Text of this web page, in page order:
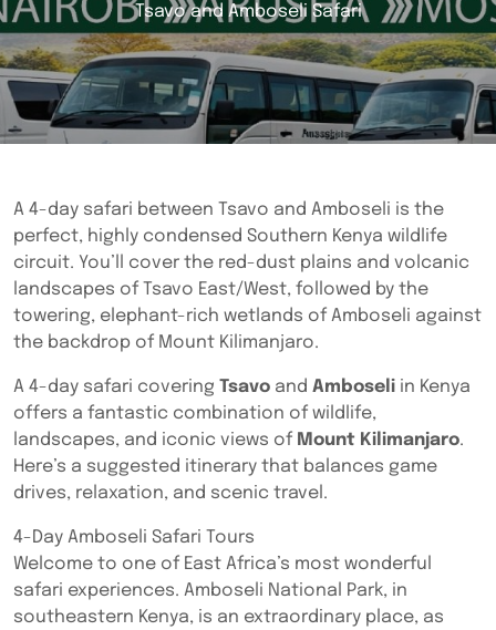
Tsavo and Amboseli Safari
A 4-day safari between Tsavo and Amboseli is the
perfect, highly condensed Southern Kenya wildlife
circuit. You’ll cover the red-dust plains and volcanic
landscapes of Tsavo East/West, followed by the
towering, elephant-rich wetlands of Amboseli against
the backdrop of Mount Kilimanjaro.
A 4-day safari covering Tsavo and Amboseli in Kenya
offers a fantastic combination of wildlife,
landscapes, and iconic views of Mount Kilimanjaro.
Here’s a suggested itinerary that balances game
drives, relaxation, and scenic travel.
4-Day Amboseli Safari Tours
Welcome to one of East Africa’s most wonderful
safari experiences. Amboseli National Park, in
southeastern Kenya, is an extraordinary place, as